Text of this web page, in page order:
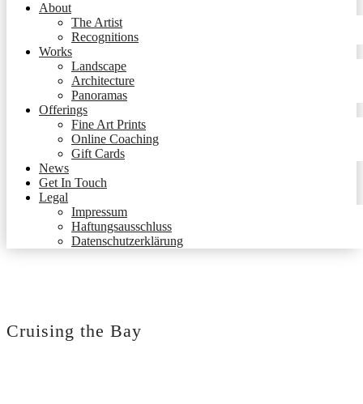
About
The Artist
Recognitions
Works
Landscape
Architecture
Panoramas
Offerings
Fine Art Prints
Online Coaching
Gift Cards
News
Get In Touch
Legal
Impressum
Haftungsausschluss
Datenschutzerklärung
Cruising the Bay